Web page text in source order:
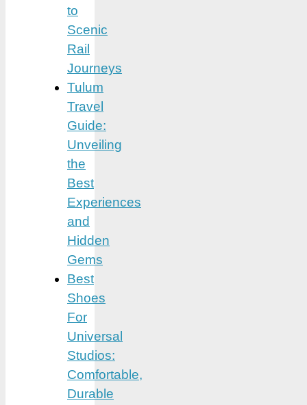
to
Scenic
Rail
Journeys
Tulum
Travel
Guide:
Unveiling
the
Best
Experiences
and
Hidden
Gems
Best
Shoes
For
Universal
Studios:
Comfortable,
Durable